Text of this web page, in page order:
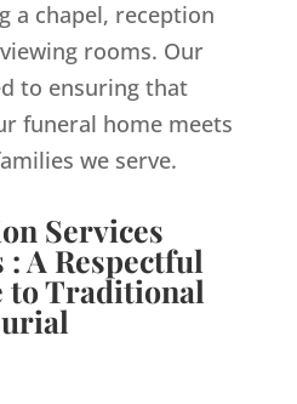
a chapel, reception
rooms. Our
to ensuring that
funeral home meets
we serve.
Services
: A Respectful
to Traditional